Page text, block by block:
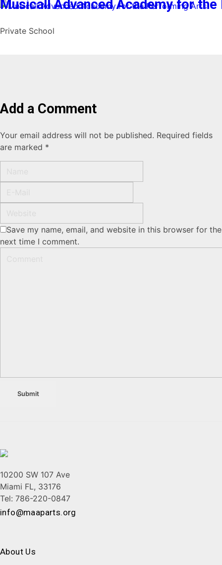
Musicall Advanced Academy for
Private School
Add a Comment
Your email address will not be published. Required fields
are marked *
Save my name, email, and website in this browser for the
next time I comment.
10200 SW 107 Ave
Miami FL, 33176
Tel: 786-220-0847
info@maaparts.org
About Us